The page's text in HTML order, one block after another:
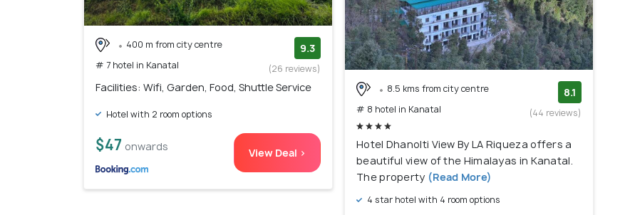
400 m from city centre
# 7 hotel in Kanatal
9.3
(26 reviews)
Facilities: Wifi, Garden, Food, Shuttle Service
Hotel with 2 room options
$47 onwards View Deal >
8.5 kms from city centre
# 8 hotel in Kanatal
8.1
(44 reviews)
Hotel Dhanolti View By LA Riqueza offers a
beautiful view of the Himalayas in Kanatal.
The property (Read More)
4 star hotel with 4 room options